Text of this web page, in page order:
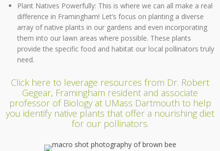
Plant Natives Powerfully: This is where we can all make a real
difference in Framingham! Let’s focus on planting a diverse
array of native plants in our gardens and even incorporating
them into our lawn areas where possible. These plants
provide the specific food and habitat our local pollinators truly
need.
Click here to leverage resources from Dr. Robert
Gegear, Framingham resident and associate
professor of Biology at UMass Dartmouth to help
you identify native plants that offer a nourishing diet
for our pollinators.